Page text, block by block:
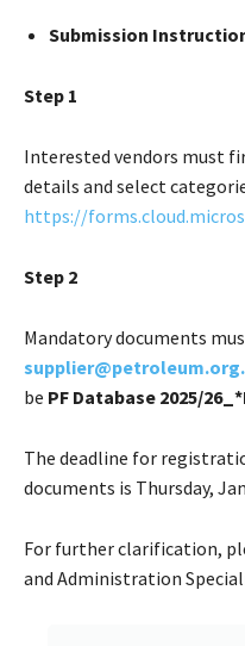
Submission
Step 1
Interested vendors must
details and select
https://
Step 2
Mandatory documents
be PF Database 2025/
The deadline for
documents is Thursday,
For further clarification,
and Administration